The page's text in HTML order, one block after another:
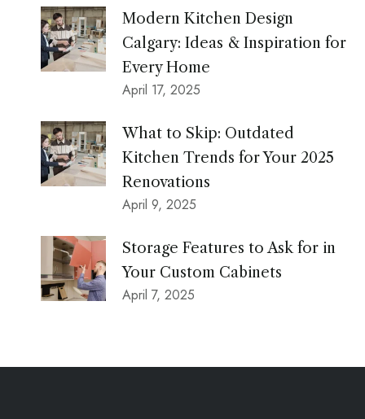
Modern Kitchen Design
Calgary: Ideas & Inspiration for
Every Home
April 17, 2025
What to Skip: Outdated
Kitchen Trends for Your 2025
Renovations
April 9, 2025
Storage Features to Ask for in
Your Custom Cabinets
April 7, 2025